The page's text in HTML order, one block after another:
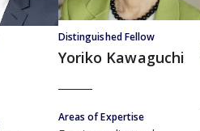
Distinguished Fellow
Yoriko Kawaguchi
Areas of Expertise